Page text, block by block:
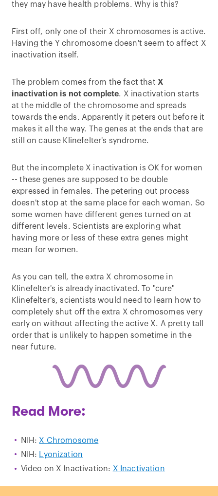
they may have health problems. Why is this?
First off, only one of their X chromosomes is active.
Having the Y chromosome doesn't seem to affect X
inactivation itself.
The problem comes from the fact that X
inactivation is not complete. X inactivation starts
at the middle of the chromosome and spreads
towards the ends. Apparently it peters out before it
makes it all the way. The genes at the ends that are
still on cause Klinefelter's syndrome.
But the incomplete X inactivation is OK for women
-- these genes are supposed to be double
expressed in females. The petering out process
doesn't stop at the same place for each woman. So
some women have different genes turned on at
different levels. Scientists are exploring what
having more or less of these extra genes might
mean for women.
As you can tell, the extra X chromosome in
Klinefelter's is already inactivated. To "cure"
Klinefelter's, scientists would need to learn how to
completely shut off the extra X chromosomes very
early on without affecting the active X. A pretty tall
order that is unlikely to happen sometime in the
near future.
Read More:
NIH: X Chromosome
NIH: Lyonization
Video on X Inactivation: X Inactivation